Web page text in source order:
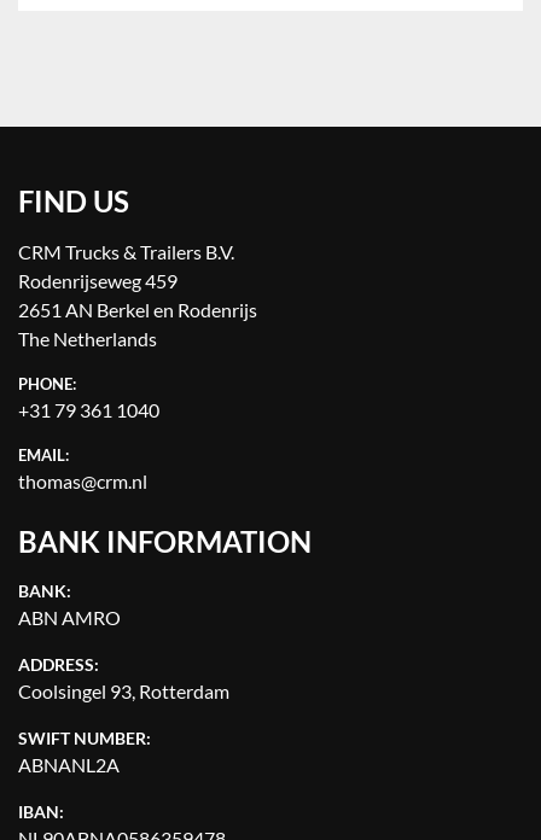
FIND US
CRM Trucks & Trailers B.V.
Rodenrijseweg 459
2651 AN Berkel en Rodenrijs
The Netherlands
PHONE:
+31 79 361 1040
EMAIL:
thomas@crm.nl
BANK INFORMATION
BANK:
ABN AMRO
ADDRESS:
Coolsingel 93, Rotterdam
SWIFT NUMBER:
ABNANL2A
IBAN: